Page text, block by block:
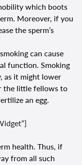
which boots
Moreover, if you
the sperm’s
can cause
function. Smoking
as it might lower
the little fellows to
an egg.
health. Thus, if
from all such